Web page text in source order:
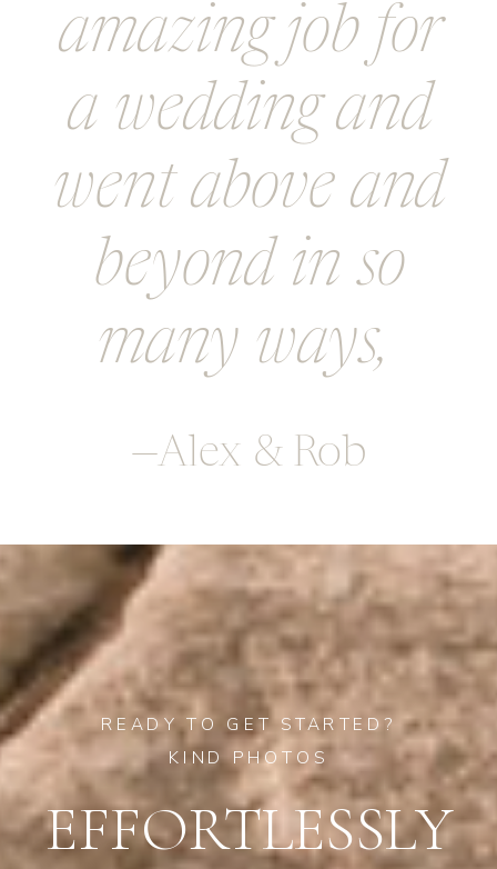
—Alex & Rob
amazing job for
a wedding and
went above and
beyond in so
many ways,
EFFORTLESSLY
READY TO GET STARTED?
KIND PHOTOS